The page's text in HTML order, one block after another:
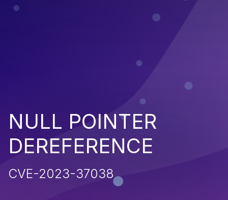
NULL POINTER
DEREFERENCE
CVE-2023-37038